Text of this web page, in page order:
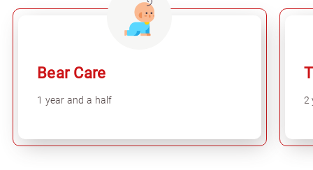
Bear Care
1 year and a half 2